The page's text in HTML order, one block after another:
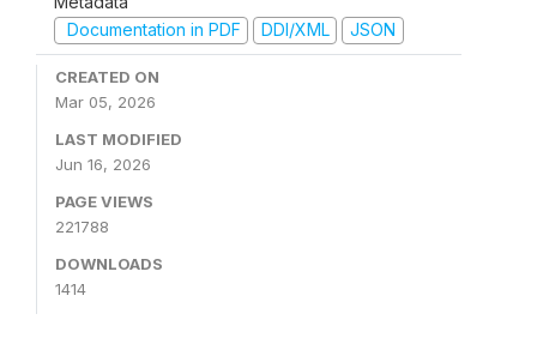
Documentation in PDF
DDI/XML JSON
CREATED ON
Mar 05, 2026
LAST MODIFIED
Jun 16, 2026
PAGE VIEWS
221788
DOWNLOADS
1414